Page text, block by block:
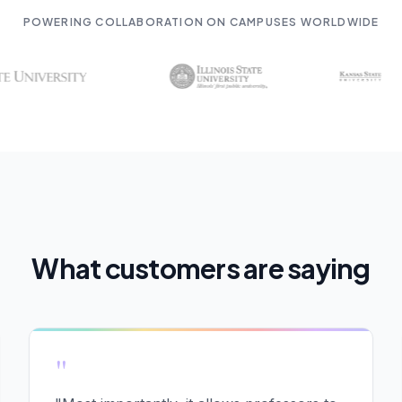
POWERING COLLABORATION ON CAMPUSES WORLDWIDE
What customers are saying
"